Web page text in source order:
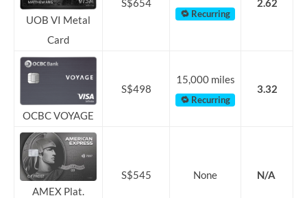
UOB VI Metal
Card
S$654
🔁 Recurring
2.62
OCBC VOYAGE
S$498
15,000 miles
🔁 Recurring
3.32
AMEX Plat.
S$545 None N/A